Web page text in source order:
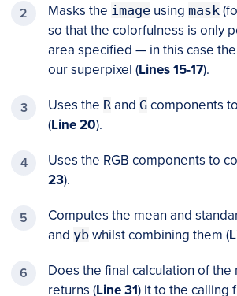
Masks the image using mask
so that the colorfulness is only
area specified — in this case
our superpixel (Lines 15-17).
Uses the R and G components
(Line 20).
Uses the RGB components to
23).
Computes the mean and
and yb whilst combining them (
Does the final calculation of the
returns (Line 31) it to the calling